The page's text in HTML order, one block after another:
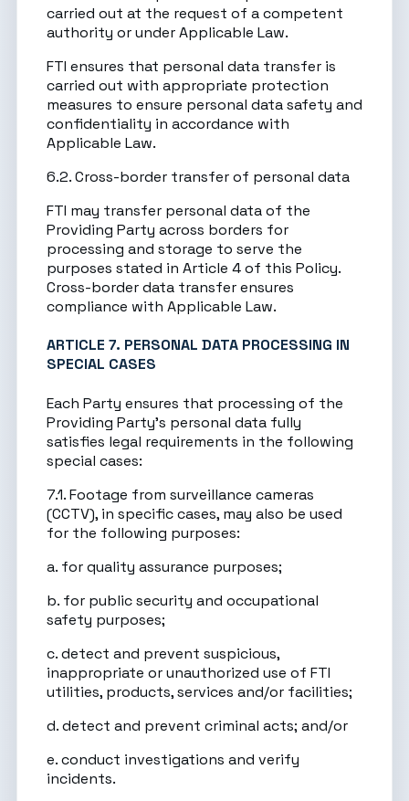
carried out at the request of a competent
authority or under Applicable Law.
FTI ensures that personal data transfer is
carried out with appropriate protection
measures to ensure personal data safety and
confidentiality in accordance with
Applicable Law.
6.2. Cross-border transfer of personal data
FTI may transfer personal data of the
Providing Party across borders for
processing and storage to serve the
purposes stated in Article 4 of this Policy.
Cross-border data transfer ensures
compliance with Applicable Law.
ARTICLE 7. PERSONAL DATA PROCESSING IN
SPECIAL CASES
Each Party ensures that processing of the
Providing Party’s personal data fully
satisfies legal requirements in the following
special cases:
7.1. Footage from surveillance cameras
(CCTV), in specific cases, may also be used
for the following purposes:
a. for quality assurance purposes;
b. for public security and occupational
safety purposes;
c. detect and prevent suspicious,
inappropriate or unauthorized use of FTI
utilities, products, services and/or facilities;
d. detect and prevent criminal acts; and/or
e. conduct investigations and verify
incidents.